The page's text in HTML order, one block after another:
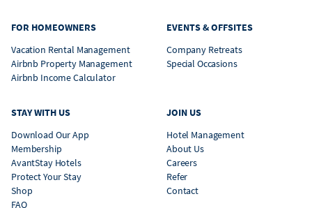
FOR HOMEOWNERS
Vacation Rental Management
Airbnb Property Management
Airbnb Income Calculator
EVENTS & OFFSITES
Company Retreats
Special Occasions
STAY WITH US
Download Our App
Membership
AvantStay Hotels
Protect Your Stay
Shop
FAQ
JOIN US
Hotel Management
About Us
Careers
Refer
Contact